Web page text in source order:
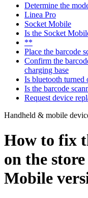
Determine the
Linea Pro
Socket Mobile
Is the Socket
**
Place the barcode
Confirm the
charging base
Is bluetooth turned
Is the barcode
Request device
Handheld & mobile
How to fix
on the
Mobile